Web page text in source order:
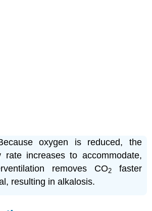
oxygen is reduced, the
rate increases to accommodate,
removes CO2faster
resulting in alkalosis.